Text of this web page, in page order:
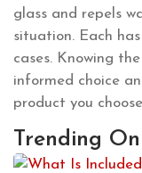
glass and repels
situation. Each
cases. Knowing
informed choice
product you
Trending